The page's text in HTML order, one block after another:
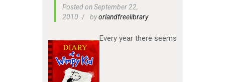
Posted on September 22,
2010
byorlandfreelibrary
Every year there seems